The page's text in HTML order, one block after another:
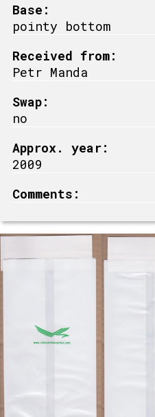
Base:
pointy bottom
Received from:
Petr Manda
Swap:
no
Approx. year:
2009
Comments: